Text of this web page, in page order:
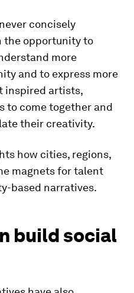
concisely
the opportunity to
more
and to express more
inspired artists,
to come together and
their creativity.
how cities, regions,
magnets for talent
based narratives.
build social